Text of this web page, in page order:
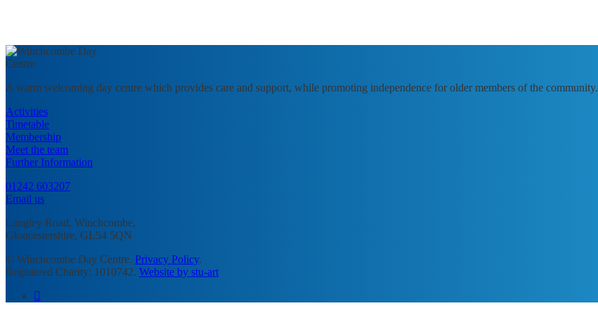
A warm welcoming day centre which provides care and support, while promoting independence for older members of the community.
Activities
Timetable
Membership
Meet the team
Further Information
01242 603207
Email us
Langley Road, Winchcombe,
Gloucestershire, GL54 5QN
© Winchcombe Day Centre. Privacy Policy.
Registered Charity: 1010742. Website by stu-art
facebook